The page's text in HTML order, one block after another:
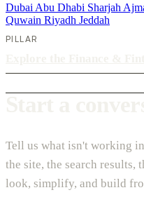
Dubai Abu Dhabi Sharjah
Quwain Riyadh Jeddah
PILLAR
Tell us what isn't working
the site, the search results,
look, simplify, and build